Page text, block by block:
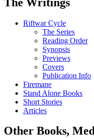
Riftwar Cycle
The Series
Reading Order
Synopsis
Previews
Covers
Publication Info
Firemane
Stand Alone Books
Short Stories
Articles
Other Books,